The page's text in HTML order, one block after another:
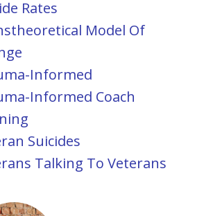
Rates
Model Of
Informed
Informed Coach
Suicides
Talking To Veterans